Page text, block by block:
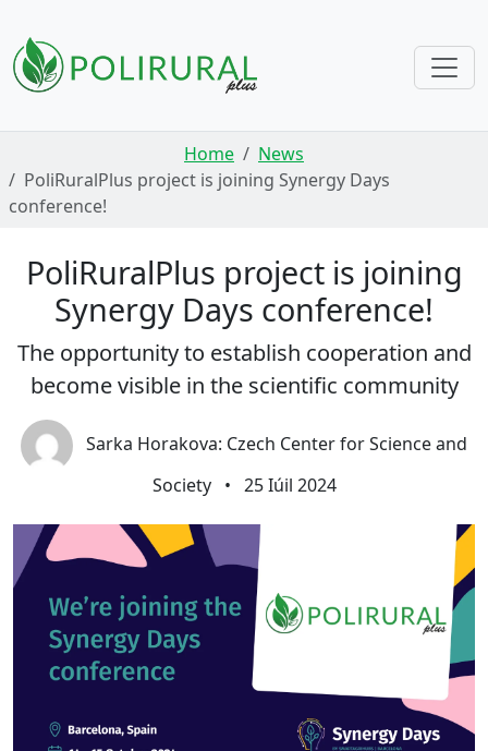
Home
News
PoliRuralPlus project is joining Synergy Days
conference!
PoliRuralPlus project is joining
Synergy Days conference!
The opportunity to establish cooperation and
become visible in the scientific community
Sarka Horakova: Czech Center for Science and
Society
• 25 Iúil 2024